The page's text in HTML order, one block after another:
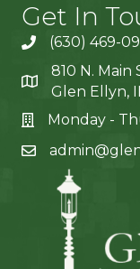
Get In
(630) 469-
810 N. Main
Glen Ellyn,
Monday -